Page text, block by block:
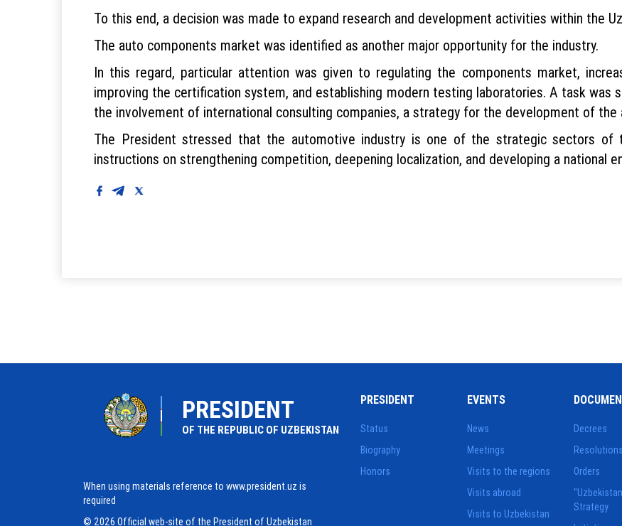
To this end, a decision was made to expand research and development activities within the
The auto components market was identified as another major opportunity for the industry.
In this regard, particular attention was given to regulating the components market,
improving the certification system, and establishing modern testing laboratories. A task was
the involvement of international consulting companies, a strategy for the development of
The President stressed that the automotive industry is one of the strategic sectors of
instructions on strengthening competition, deepening localization, and developing a national
PRESIDENT
OF THE REPUBLIC OF UZBEKISTAN
When using materials reference to www.president.uz is
required
© 2026 Official web-site of the President of Uzbekistan
PRESIDENT
Status
Biography
Honors
EVENTS
News
Meetings
Visits to the regions
Visits abroad
Visits to Uzbekistan
Decrees
Resolutions
Orders
Strategy